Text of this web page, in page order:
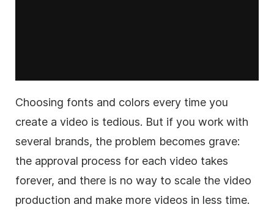
Choosing fonts and colors every time you
create a video is tedious. But if you work with
several brands, the problem becomes grave:
the approval process for each video takes
forever, and there is no way to scale the video
production and make more videos in less time.